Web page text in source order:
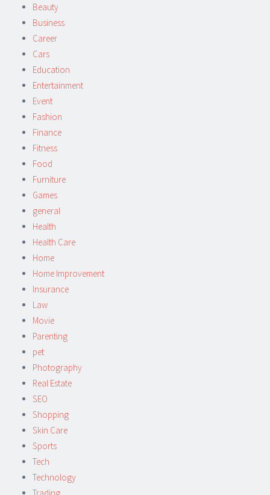
Beauty
Business
Career
Cars
Education
Entertainment
Event
Fashion
Finance
Fitness
Food
Furniture
Games
general
Health
Health Care
Home
Home Improvement
Insurance
Law
Movie
Parenting
pet
Photography
Real Estate
SEO
Shopping
Skin Care
Sports
Tech
Technology
Trading